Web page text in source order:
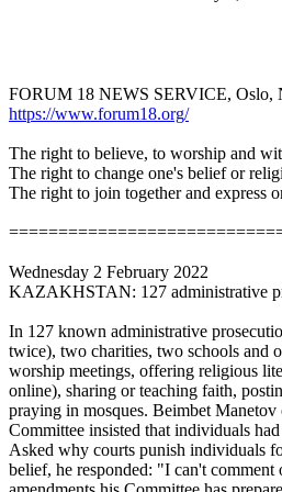
FORUM 18 NEWS SERVICE, Oslo,
https://www.forum18.org/
The right to believe, to worship and
The right to change one's belief or
The right to join together and express
Wednesday 2 February 2022
KAZAKHSTAN: 127 administrative
In 127 known administrative
twice), two charities, two schools and
worship meetings, offering religious
online), sharing or teaching faith,
praying in mosques. Beimbet
Committee insisted that individuals
Asked why courts punish individuals
belief, he responded: "I can't comment